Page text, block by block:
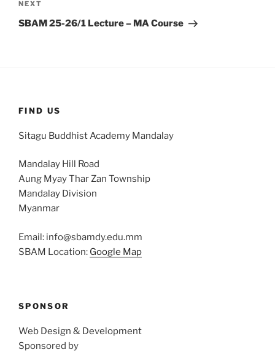
Next
Post
NEXT
SBAM 25-26/1 Lecture – MA Course
FIND US
Sitagu Buddhist Academy Mandalay
Mandalay Hill Road
Aung Myay Thar Zan Township
Mandalay Division
Myanmar
Email: info@sbamdy.edu.mm
SBAM Location: Google Map
SPONSOR
Web Design & Development
Sponsored by